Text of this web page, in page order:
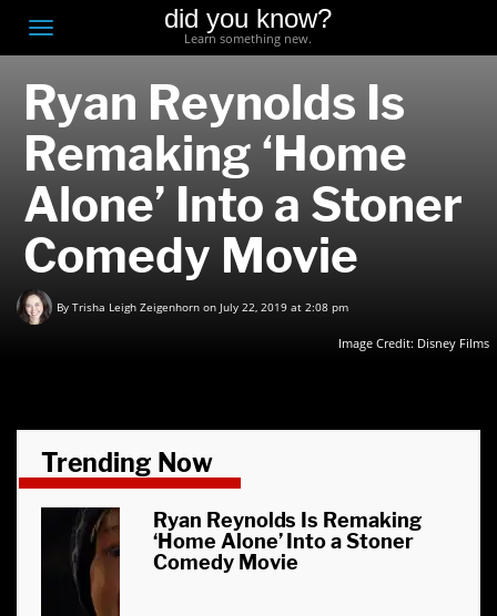
Toggle
navigation
did you know?
Learn something new.
Ryan Reynolds Is
Remaking ‘Home
Alone’ Into a Stoner
Comedy Movie
By Trisha Leigh Zeigenhorn on July 22, 2019 at 2:08 pm
Image Credit: Disney Films
Trending Now
Ryan Reynolds Is Remaking
‘Home Alone’ Into a Stoner
Comedy Movie